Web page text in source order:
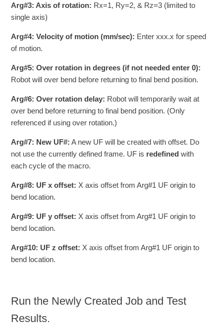
Arg#3: Axis of rotation: Rx=1, Ry=2, & Rz=3 (limited to
single axis)
Arg#4: Velocity of motion (mm/sec): Enter xxx.x for speed
of motion.
Arg#5: Over rotation in degrees (if not needed enter 0):
Robot will over bend before returning to final bend position.
Arg#6: Over rotation delay: Robot will temporarily wait at
over bend before returning to final bend position. (Only
referenced if using over rotation.)
Arg#7: New UF#: A new UF will be created with offset. Do
not use the currently defined frame. UF is redefined with
each cycle of the macro.
Arg#8: UF x offset: X axis offset from Arg#1 UF origin to
bend location.
Arg#9: UF y offset: X axis offset from Arg#1 UF origin to
bend location.
Arg#10: UF z offset: X axis offset from Arg#1 UF origin to
bend location.
Run the Newly Created Job and Test
Results.